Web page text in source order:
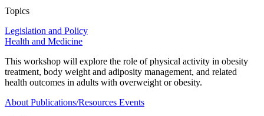
Topics
Legislation and Policy
Health and Medicine
This workshop will explore the role of physical activity in obesity
treatment, body weight and adiposity management, and related
health outcomes in adults with overweight or obesity.
About Publications/Resources Events